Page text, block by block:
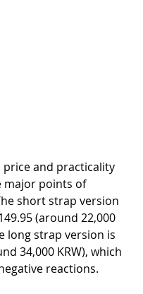
price and practicality
major points of
short strap version
(around 22,000
long strap version is
34,000 KRW), which
reactions.